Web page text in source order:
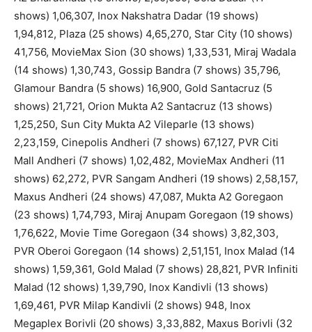
shows) 1,06,307, Inox Nakshatra Dadar (19 shows)
1,94,812, Plaza (25 shows) 4,65,270, Star City (10 shows)
41,756, MovieMax Sion (30 shows) 1,33,531, Miraj Wadala
(14 shows) 1,30,743, Gossip Bandra (7 shows) 35,796,
Glamour Bandra (5 shows) 16,900, Gold Santacruz (5
shows) 21,721, Orion Mukta A2 Santacruz (13 shows)
1,25,250, Sun City Mukta A2 Vileparle (13 shows)
2,23,159, Cinepolis Andheri (7 shows) 67,127, PVR Citi
Mall Andheri (7 shows) 1,02,482, MovieMax Andheri (11
shows) 62,272, PVR Sangam Andheri (19 shows) 2,58,157,
Maxus Andheri (24 shows) 47,087, Mukta A2 Goregaon
(23 shows) 1,74,793, Miraj Anupam Goregaon (19 shows)
1,76,622, Movie Time Goregaon (34 shows) 3,82,303,
PVR Oberoi Goregaon (14 shows) 2,51,151, Inox Malad (14
shows) 1,59,361, Gold Malad (7 shows) 28,821, PVR Infiniti
Malad (12 shows) 1,39,790, Inox Kandivli (13 shows)
1,69,461, PVR Milap Kandivli (2 shows) 948, Inox
Megaplex Borivli (20 shows) 3,33,882, Maxus Borivli (32